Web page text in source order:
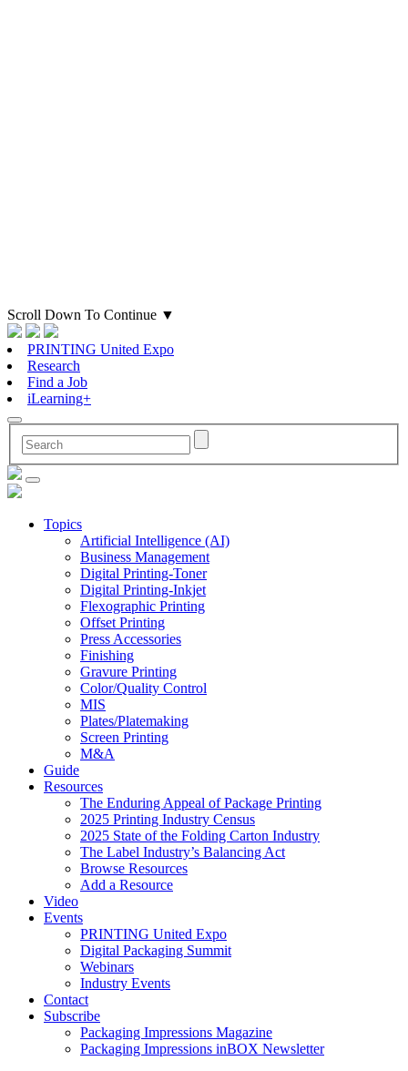
Scroll Down To Continue ▼
PRINTING United Expo
Research
Find a Job
iLearning+
Topics
Artificial Intelligence (AI)
Business Management
Digital Printing-Toner
Digital Printing-Inkjet
Flexographic Printing
Offset Printing
Press Accessories
Finishing
Gravure Printing
Color/Quality Control
MIS
Plates/Platemaking
Screen Printing
M&A
Guide
Resources
The Enduring Appeal of Package Printing
2025 Printing Industry Census
2025 State of the Folding Carton Industry
The Label Industry’s Balancing Act
Browse Resources
Add a Resource
Video
Events
PRINTING United Expo
Digital Packaging Summit
Webinars
Industry Events
Contact
Subscribe
Packaging Impressions Magazine
Packaging Impressions inBOX Newsletter